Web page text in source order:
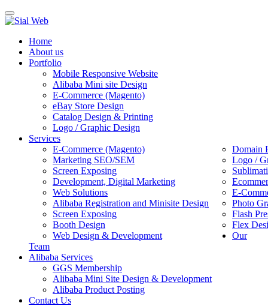
Toggle
navigation
Home
About us
Portfolio
Mobile Responsive Website
Alibaba Mini site Design
E-Commerce (Magento)
eBay Store Design
Catalog Design & Printing
Logo / Graphic Design
Services
E-Commerce (Magento)
Domain
Marketing SEO/SEM
Logo /
Screen Exposing
Development, Digital Marketing
Web Solutions
E-
Alibaba Registration and Minisite Design
Photo
Screen Exposing
Flash
Booth Design
Flex
Web Design & Development
Our
Team
Alibaba Services
GGS Membership
Alibaba Mini Site Design & Development
Alibaba Product Posting
Contact Us